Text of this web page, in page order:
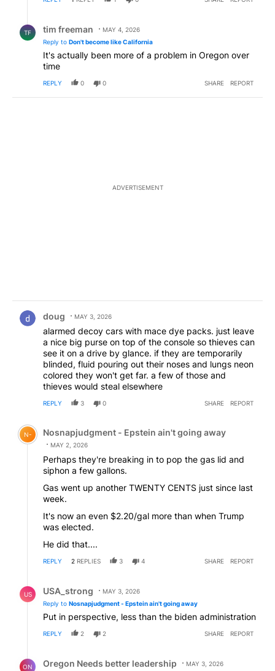
TF tim freeman
MAY 4, 2026
Reply to Don't become like California
It's actually been more of a problem in Oregon over
time
REPLY 0 0 SHARE REPORT
ADVERTISEMENT
doug MAY 3, 2026
alarmed decoy cars with mace dye packs. just leave
a nice big purse on top of the console so thieves can
see it on a drive by glance. if they are temporarily
blinded, fluid pouring out their noses and lungs neon
colored they won't get far. a few of those and
thieves would steal elsewhere
REPLY 3 0 SHARE REPORT
Comment by Nosnapjudgment - Epstein ain't going
N- Nosnapjudgment - Epstein ain't going away
MAY 2, 2026
Perhaps they're breaking in to pop the gas lid and
siphon a few gallons.
Gas went up another TWENTY CENTS just since last
week.
It's now an even $2.20/gal more than when Trump
was elected.
He did that....
REPLY 2 REPLIES 3 4 SHARE REPORT
US USA_strong
MAY 3, 2026
Reply to Nosnapjudgment - Epstein ain't going away
Put in perspective, less than the biden administration
REPLY 2 2 SHARE REPORT
ON Oregon Needs better leadership
MAY 3, 2026